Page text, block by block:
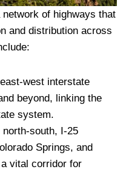
of highways that
and distribution across
west interstate
beyond, linking the
system.
north-south, I-25
Springs, and
vital corridor for